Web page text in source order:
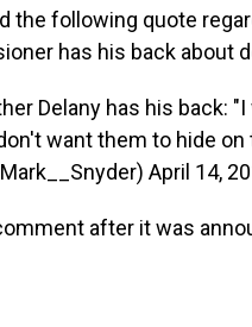
the following quote
has his back about
Delany has his back:
want them to hide on
April 14,
after it was